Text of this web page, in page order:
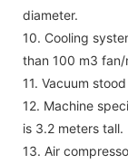
diameter.
10. Cooling
than 100 m3 fan/
11. Vacuum
12. Machine
is 3.2 meters tall.
13. Air